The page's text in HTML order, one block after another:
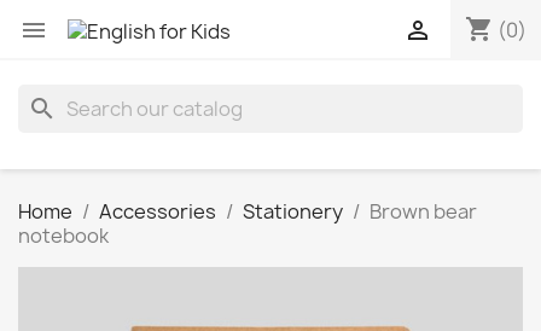
 shopping_cart (0)

search
Home Accessories Stationery
Brown bear
notebook